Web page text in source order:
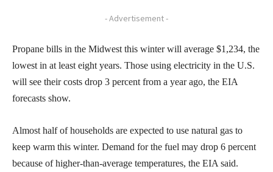
- Advertisement -
Propane bills in the Midwest this winter will average $1,234, the
lowest in at least eight years. Those using electricity in the U.S.
will see their costs drop 3 percent from a year ago, the EIA
forecasts show.
Almost half of households are expected to use natural gas to
keep warm this winter. Demand for the fuel may drop 6 percent
because of higher-than-average temperatures, the EIA said.